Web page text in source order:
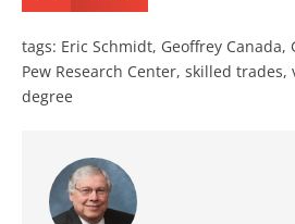
tags: Eric Schmidt, Geoffrey Canada,
Pew Research Center, skilled trades,
degree